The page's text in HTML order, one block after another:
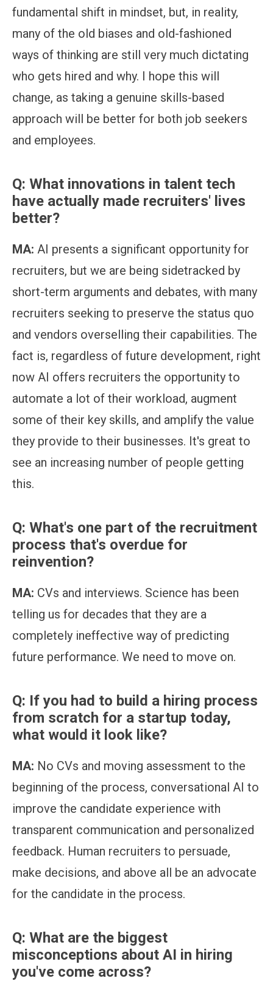
fundamental shift in mindset, but, in reality,
many of the old biases and old-fashioned
ways of thinking are still very much dictating
who gets hired and why. I hope this will
change, as taking a genuine skills-based
approach will be better for both job seekers
and employees.
Q: What innovations in talent tech
have actually made recruiters' lives
better?
MA: AI presents a significant opportunity for
recruiters, but we are being sidetracked by
short-term arguments and debates, with many
recruiters seeking to preserve the status quo
and vendors overselling their capabilities. The
fact is, regardless of future development, right
now AI offers recruiters the opportunity to
automate a lot of their workload, augment
some of their key skills, and amplify the value
they provide to their businesses. It's great to
see an increasing number of people getting
this.
Q: What's one part of the recruitment
process that's overdue for
reinvention?
MA: CVs and interviews. Science has been
telling us for decades that they are a
completely ineffective way of predicting
future performance. We need to move on.
Q: If you had to build a hiring process
from scratch for a startup today,
what would it look like?
MA: No CVs and moving assessment to the
beginning of the process, conversational AI to
improve the candidate experience with
transparent communication and personalized
feedback. Human recruiters to persuade,
make decisions, and above all be an advocate
for the candidate in the process.
Q: What are the biggest
misconceptions about AI in hiring
you've come across?